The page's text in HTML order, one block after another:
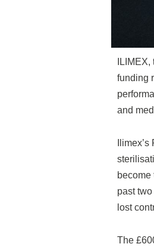
funding
and
past
lost
The